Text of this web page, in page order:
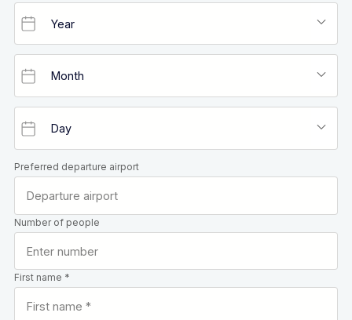
Preferred departure airport
Number of people
First name *